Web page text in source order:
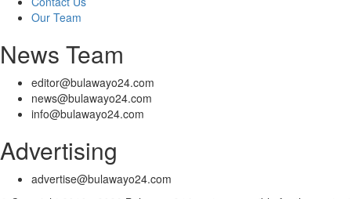
Our Team
News Team
editor@bulawayo24.com
news@bulawayo24.com
info@bulawayo24.com
Advertising
advertise@bulawayo24.com